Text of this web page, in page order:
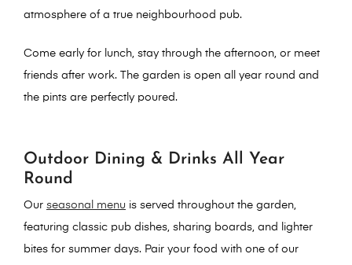
atmosphere of a true neighbourhood pub.
Come early for lunch, stay through the afternoon, or meet
friends after work. The garden is open all year round and
the pints are perfectly poured.
Outdoor Dining & Drinks All Year
Round
Our seasonal menu is served throughout the garden,
featuring classic pub dishes, sharing boards, and lighter
bites for summer days. Pair your food with one of our